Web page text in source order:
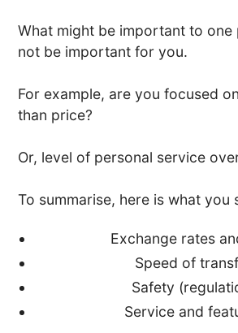
What might be important to one
not be important for you.
For example, are you focused
than price?
Or, level of personal service
To summarise, here is what you
Exchange rates
Speed of
Safety
Service and